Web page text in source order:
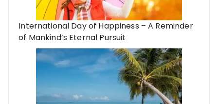
International Day of Happiness – A Reminder
of Mankind’s Eternal Pursuit